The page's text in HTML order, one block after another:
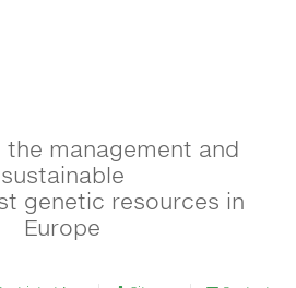
the management and
sustainable
genetic resources in
Europe